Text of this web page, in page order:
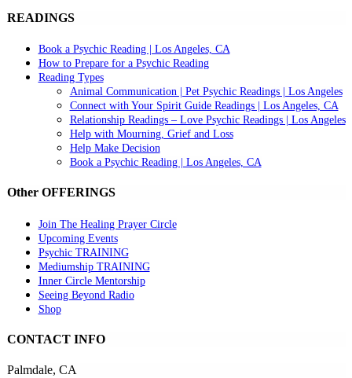
READINGS
Book a Psychic Reading | Los Angeles, CA
How to Prepare for a Psychic Reading
Reading Types
Animal Communication | Pet Psychic Readings | Los Angeles
Connect with Your Spirit Guide Readings | Los Angeles, CA
Relationship Readings – Love Psychic Readings | Los Angeles
Help with Mourning, Grief and Loss
Help Make Decision
Book a Psychic Reading | Los Angeles, CA
Other OFFERINGS
Join The Healing Prayer Circle
Upcoming Events
Psychic TRAINING
Mediumship TRAINING
Inner Circle Mentorship
Seeing Beyond Radio
Shop
CONTACT INFO
Palmdale, CA